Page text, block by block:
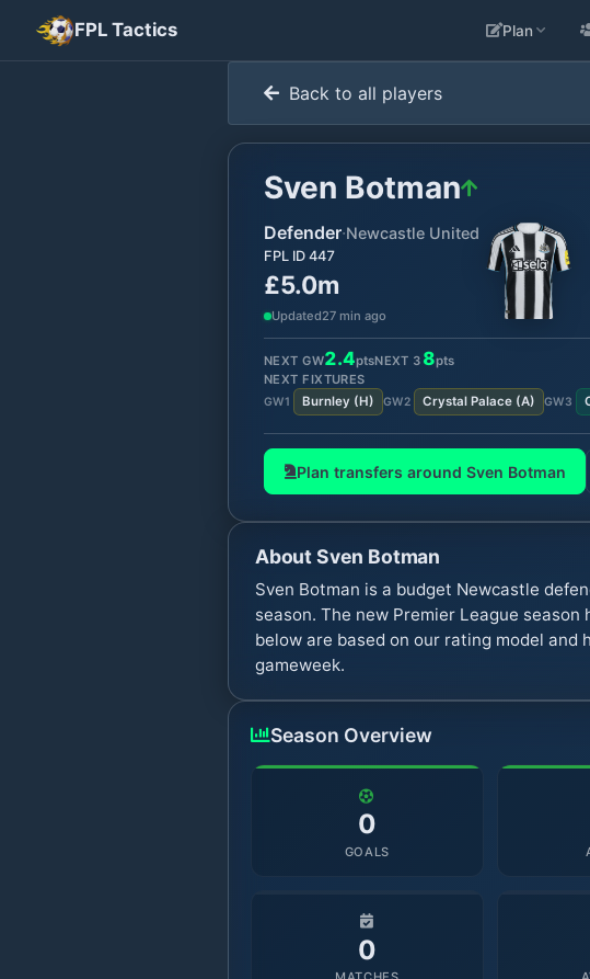
FPL Tactics Plan
Back to all players
Sven Botman
Defender·Newcastle United
FPL ID 447
£5.0m
Updated27 min ago
NEXT GW2.4ptsNEXT 3 8pts
NEXT FIXTURES
GW1 Burnley (H) GW2 Crystal Palace(A) GW3
Plan transfers around Sven Botman
AboutSven Botman
Sven Botman is a budget Newcastle
season. The new Premier League
below are based on our rating model
gameweek.
Season Overview
0
GOALS
0